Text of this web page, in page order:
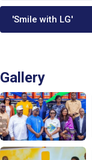
'Smile with LG'
Gallery